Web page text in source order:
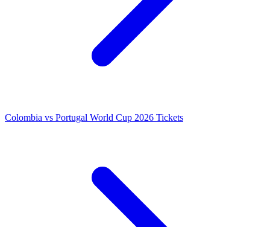
Colombia vs Portugal World Cup 2026 Tickets